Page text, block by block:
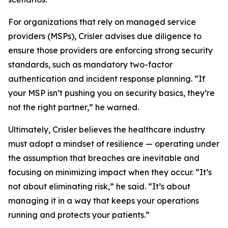
For organizations that rely on managed service
providers (MSPs), Crisler advises due diligence to
ensure those providers are enforcing strong security
standards, such as mandatory two-factor
authentication and incident response planning. “If
your MSP isn’t pushing you on security basics, they’re
not the right partner,” he warned.
Ultimately, Crisler believes the healthcare industry
must adopt a mindset of resilience — operating under
the assumption that breaches are inevitable and
focusing on minimizing impact when they occur. “It’s
not about eliminating risk,” he said. “It’s about
managing it in a way that keeps your operations
running and protects your patients.”